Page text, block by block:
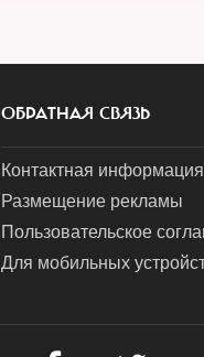
ОБРАТНАЯ СВЯЗЬ
Контактная информация
Размещение рекламы
Пользовательское
Для мобильных